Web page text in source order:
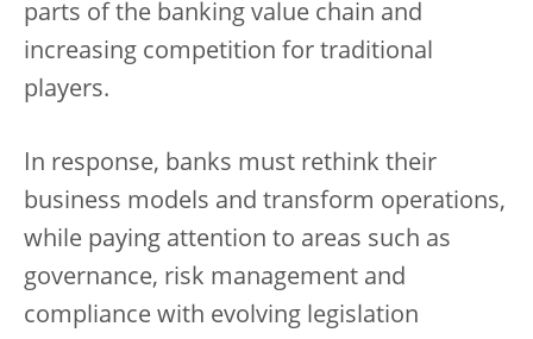
parts of the banking value chain and
increasing competition for traditional
players.
In response, banks must rethink their
business models and transform operations,
while paying attention to areas such as
governance, risk management and
compliance with evolving legislation